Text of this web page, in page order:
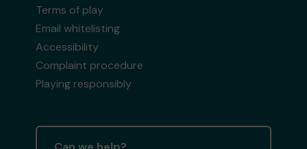
Terms of play
Email whitelisting
Accessibility
Complaint procedure
Playing responsibly